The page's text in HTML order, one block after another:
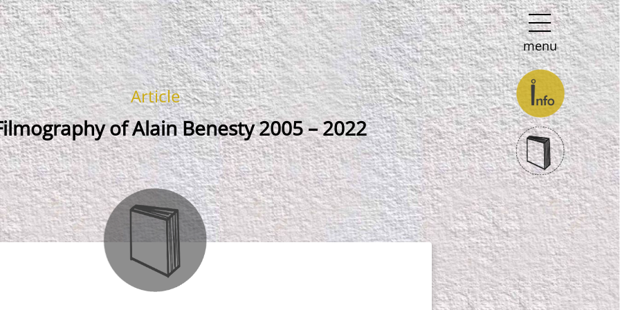
menu
Article
of Alain Benesty 2005 – 2022